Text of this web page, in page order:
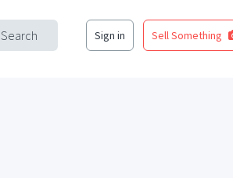
Search Sign in Sell Something